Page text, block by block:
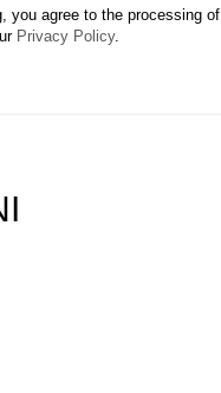
you agree to the processing
Privacy Policy.